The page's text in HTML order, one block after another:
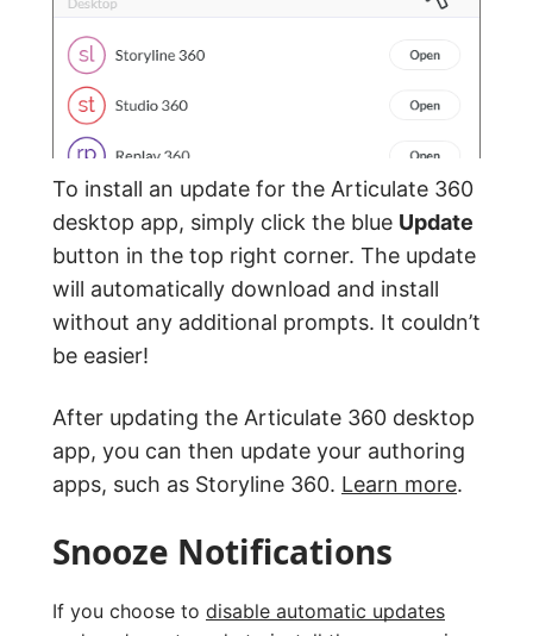
To install an update for the Articulate 360
desktop app, simply click the blue Update
button in the top right corner. The update
will automatically download and install
without any additional prompts. It couldn’t
be easier!
After updating the Articulate 360 desktop
app, you can then update your authoring
apps, such as Storyline 360. Learn more.
Snooze Notifications
If you choose to disable automatic updates